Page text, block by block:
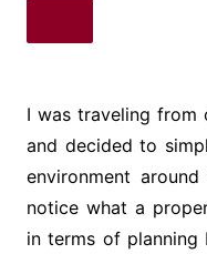
I was traveling from
and decided to
environment
notice what a
in terms of